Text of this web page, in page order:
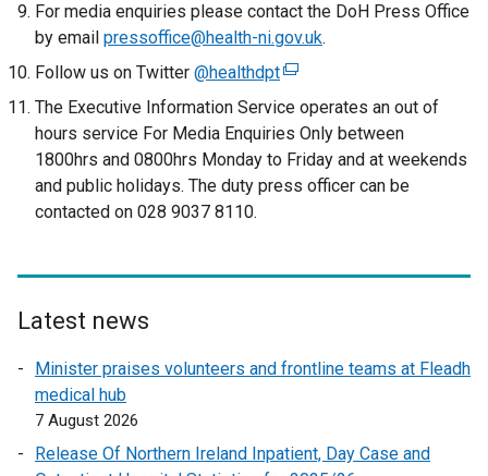
n
k
o
e
n
s
i
n
n
w
i
n
d
o
For media enquiries please contact the DoH Press Office
by email pressoffice@health-ni.gov.uk.
Follow us on Twitter @healthdpt(
e
x
e
l
n
e
The Executive Information Service operates an out of
hours service For Media Enquiries Only between
1800hrs and 0800hrs Monday to Friday and at weekends
and public holidays. The duty press officer can be
contacted on 028 9037 8110.
Latest news
Minister praises volunteers and frontline teams at Fleadh
medical hub
7 August 2026
Release Of Northern Ireland Inpatient, Day Case and